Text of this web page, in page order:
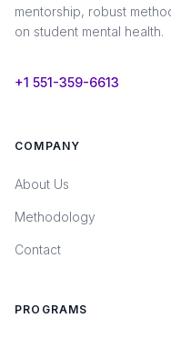
mentorship, robust
on student mental health.
+1 551-359-6613
COMPANY
About Us
Methodology
Contact
PROGRAMS